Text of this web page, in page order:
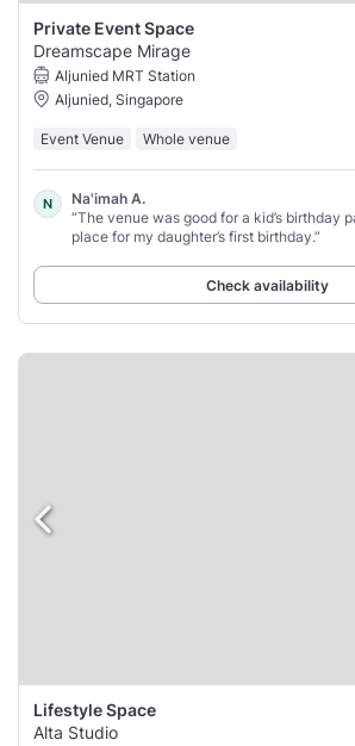
Private Event Space
Dreamscape Mirage
Aljunied MRT Station
Aljunied, Singapore
Event Venue Whole venue
N
Na'imah A.
“The venue was good for a kid’s birthday
place for my daughter’s first birthday.”
Check availability
Lifestyle Space
Alta Studio